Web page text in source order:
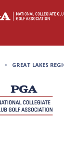
> GREAT LAKES